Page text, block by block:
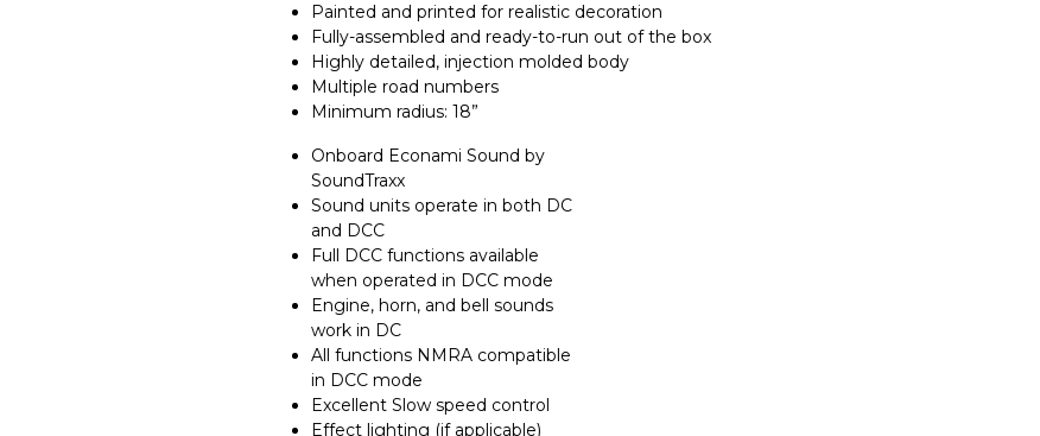
Painted and printed for realistic decoration
Fully-assembled and ready-to-run out of the box
Highly detailed, injection molded body
Multiple road numbers
Minimum radius: 18”
Onboard Econami Sound by
SoundTraxx
Sound units operate in both DC
and DCC
Full DCC functions available
when operated in DCC mode
Engine, horn, and bell sounds
work in DC
All functions NMRA compatible
in DCC mode
Excellent Slow speed control
Effect lighting (if applicable)